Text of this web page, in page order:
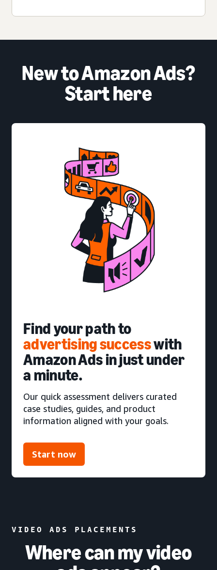
New to Amazon Ads?
Start here
Find your path to
advertising successwith
Amazon Ads in just under
a minute.
Our quick assessment delivers curated
case studies, guides, and product
information aligned with your goals.
Start now
VIDEO ADS PLACEMENTS
Where can my video